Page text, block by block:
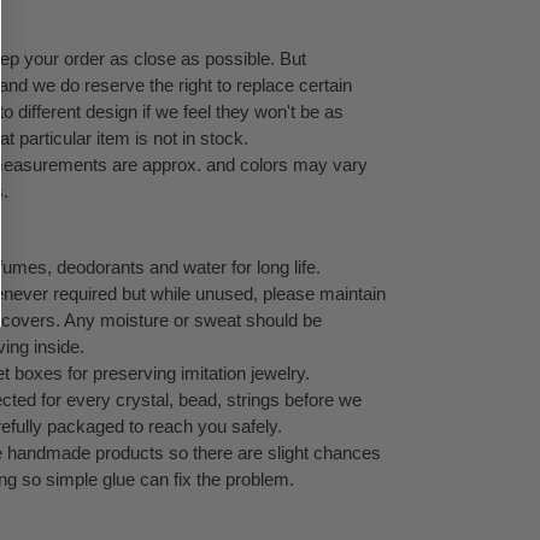
your order as close as possible. But
we do reserve the right to replace certain
different design if we feel they won't be as
particular item is not in stock.
are approx. and colors may vary
deodorants and water for long life.
required but while unused, please maintain
Any moisture or sweat should be
inside.
boxes for preserving imitation jewelry.
for every crystal, bead, strings before we
packaged to reach you safely.
products so there are slight chances
so simple glue can fix the problem.